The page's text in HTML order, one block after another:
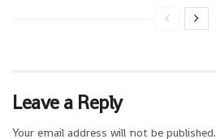
Leave a Reply
Your email address will not be published.